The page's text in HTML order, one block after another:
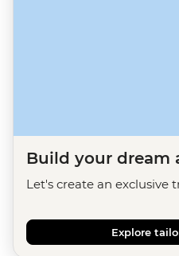
Build your dream
Let's create an exclusive
Explore